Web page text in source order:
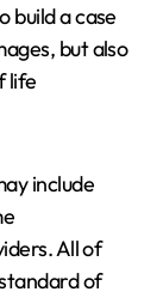
build a case
but also
life
include
All of
of